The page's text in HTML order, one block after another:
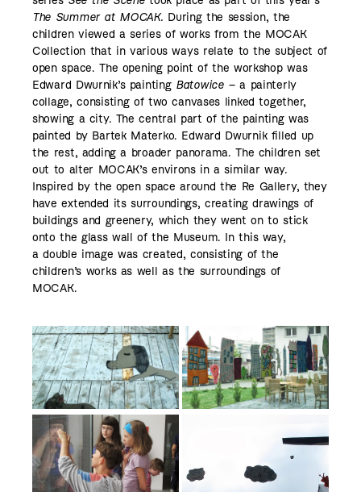
The Summer at MOCAK. During the session, the
children viewed a series of works from the MOCAK
Collection that in various ways relate to the subject of
open space. The opening point of the workshop was
Edward Dwurnik’s painting Batowice –a painterly
collage, consisting of two canvases linked together,
showing a city. The central part of the painting was
painted by Bartek Materko. Edward Dwurnik filled up
the rest, adding a broader panorama. The children set
out to alter MOCAK’s environs in a similar way.
Inspired by the open space around the Re Gallery, they
have extended its surroundings, creating drawings of
buildings and greenery, which they went on to stick
onto the glass wall of the Museum. In this way,
a double image was created, consisting of the
children’s works as well as the surroundings of
MOCAK.